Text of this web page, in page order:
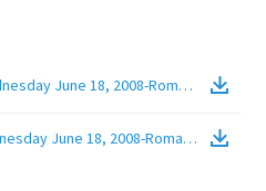
June 18, 2008-Romans 6.6b-
June 18, 2008-Romans 6.6B